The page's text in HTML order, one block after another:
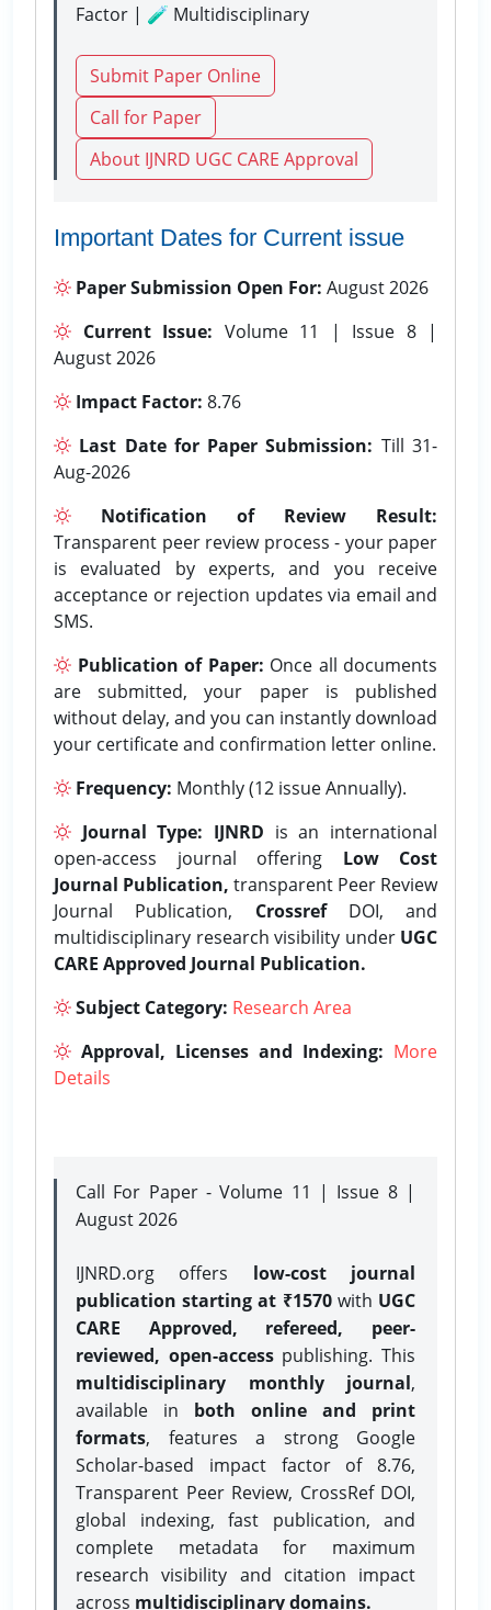
Factor | 🧪 Multidisciplinary
Submit Paper Online
Call for Paper
About IJNRD UGC CARE Approval
Important Dates for Current issue
Paper Submission Open For: August 2026
Current Issue: Volume 11 | Issue 8 |
August 2026
Impact Factor: 8.76
Last Date for Paper Submission: Till 31-
Aug-2026
Notification of Review Result:
Transparent peer review process - your paper
is evaluated by experts, and you receive
acceptance or rejection updates via email and
SMS.
Publication of Paper: Once all documents
are submitted, your paper is published
without delay, and you can instantly download
your certificate and confirmation letter online.
Frequency: Monthly (12 issue Annually).
Journal Type: IJNRD is an international
open-access journal offering Low Cost
Journal Publication, transparent Peer Review
Journal Publication, CrossrefDOI, and
multidisciplinary research visibility under UGC
CARE Approved Journal Publication.
Subject Category: Research Area
Approval, Licenses and Indexing: More
Details
Call For Paper - Volume 11 | Issue 8 |
August 2026
IJNRD.org offers low-cost journal
publication starting at ₹1570with UGC
CARE Approved, refereed, peer-
reviewed, open-accesspublishing. This
multidisciplinary monthly journal,
available in both online and print
formats, features a strong Google
Scholar-based impact factor of 8.76,
Transparent Peer Review, CrossRef DOI,
global indexing, fast publication, and
complete metadata for maximum
research visibility and citation impact
across multidisciplinary domains.